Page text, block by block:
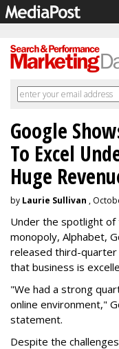
Google
To Excel
Huge
by Laurie Sullivan ,
Under the spotlight of
monopoly, Alphabet,
released third-quarter
that business is
"We had a strong
online environment,"
statement.
Despite the